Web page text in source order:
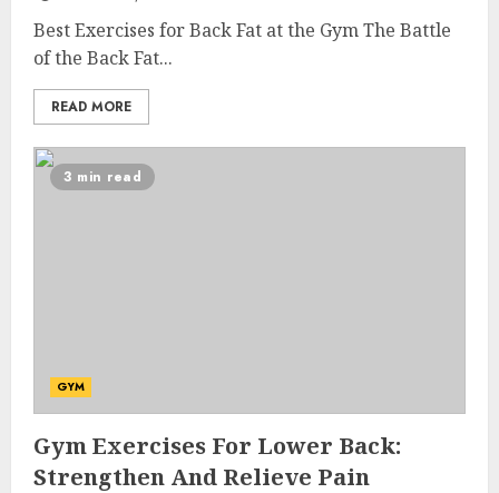
Best Exercises for Back Fat at the Gym The Battle
of the Back Fat...
READ MORE
3 min read
GYM
Gym Exercises For Lower Back:
Strengthen And Relieve Pain